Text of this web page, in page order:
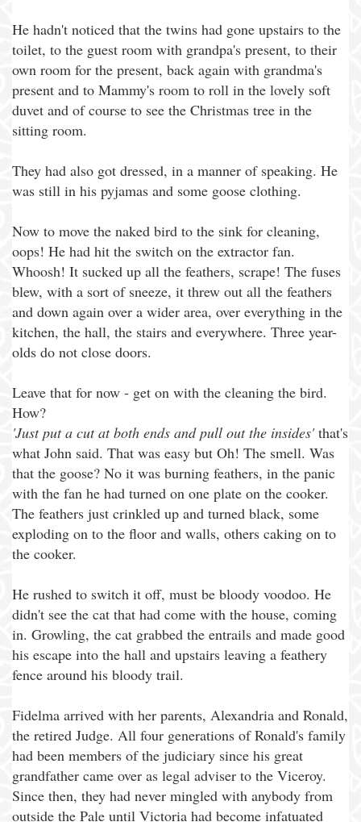
He hadn't noticed that the twins had gone upstairs to the
toilet, to the guest room with grandpa's present, to their
own room for the present, back again with grandma's
present and to Mammy's room to roll in the lovely soft
duvet and of course to see the Christmas tree in the
sitting room.
They had also got dressed, in a manner of speaking. He
was still in his pyjamas and some goose clothing.
Now to move the naked bird to the sink for cleaning,
oops! He had hit the switch on the extractor fan.
Whoosh! It sucked up all the feathers, scrape! The fuses
blew, with a sort of sneeze, it threw out all the feathers
and down again over a wider area, over everything in the
kitchen, the hall, the stairs and everywhere. Three year-
olds do not close doors.
Leave that for now - get on with the cleaning the bird.
How?
'Just put a cut at both ends and pull out the insides'that's
what John said. That was easy but Oh! The smell. Was
that the goose? No it was burning feathers, in the panic
with the fan he had turned on one plate on the cooker.
The feathers just crinkled up and turned black, some
exploding on to the floor and walls, others caking on to
the cooker.
He rushed to switch it off, must be bloody voodoo. He
didn't see the cat that had come with the house, coming
in. Growling, the cat grabbed the entrails and made good
his escape into the hall and upstairs leaving a feathery
fence around his bloody trail.
Fidelma arrived with her parents, Alexandria and Ronald,
the retired Judge. All four generations of Ronald's family
had been members of the judiciary since his great
grandfather came over as legal adviser to the Viceroy.
Since then, they had never mingled with anybody from
outside the Pale until Victoria had become infatuated